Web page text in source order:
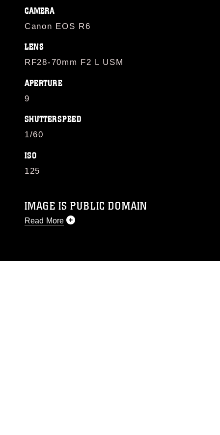
CAMERA
Canon EOS R6
LENS
RF28-70mm F2 L USM
APERTURE
9
SHUTTERSPEED
1/60
ISO
125
IMAGE IS PUBLIC DOMAIN
Read More
like to republish please give the photographer